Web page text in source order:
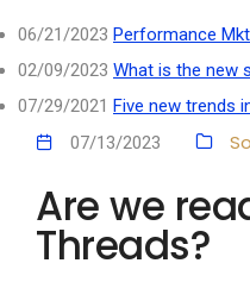
06/21/2023 Performance
02/09/2023 What is the new
07/29/2021 Five new trends
07/13/2023
Are we
Threads?